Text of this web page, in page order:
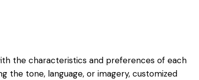
the characteristics and preferences of each
the tone, language, or imagery, customized